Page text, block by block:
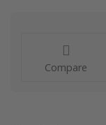
Compare